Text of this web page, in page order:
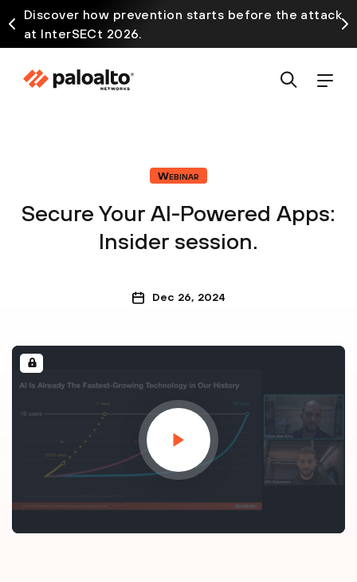
Discover how prevention starts before the attack
at InterSECt 2026.
Webinar
Secure Your AI-Powered Apps:
Insider session.
Dec 26, 2024